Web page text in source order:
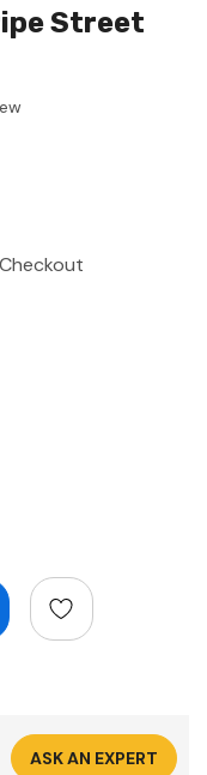
Street
ASK AN EXPERT